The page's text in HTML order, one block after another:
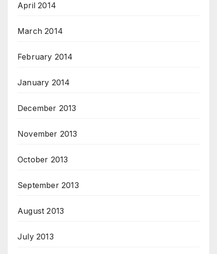
April 2014
March 2014
February 2014
January 2014
December 2013
November 2013
October 2013
September 2013
August 2013
July 2013